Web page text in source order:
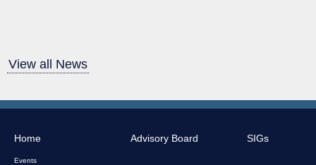
View all News
Home
Events
Advisory Board SIGs